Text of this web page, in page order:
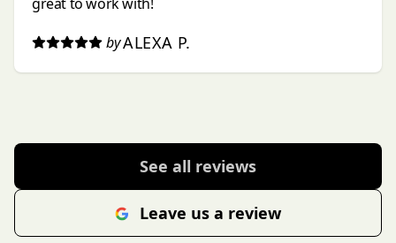
byALEXA P.
See all reviews
Leave us a review